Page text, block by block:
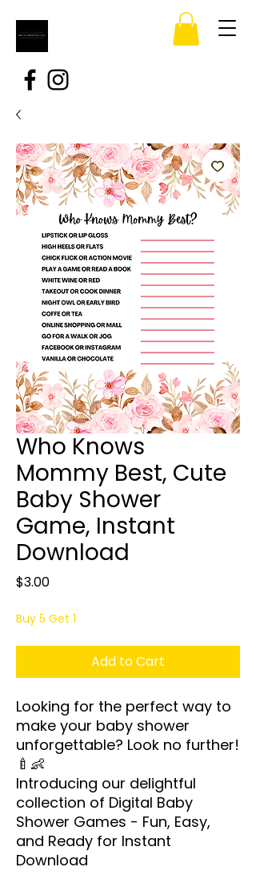
Who Knows
Mommy Best, Cute
Baby Shower
Game, Instant
Download
$3.00Price
Buy 5 Get 1
Add to Cart
Looking for the perfect way to
make your baby shower
unforgettable? Look no further!
🍼👶
Introducing our delightful
collection of Digital Baby
Shower Games - Fun, Easy,
and Ready for Instant
Download